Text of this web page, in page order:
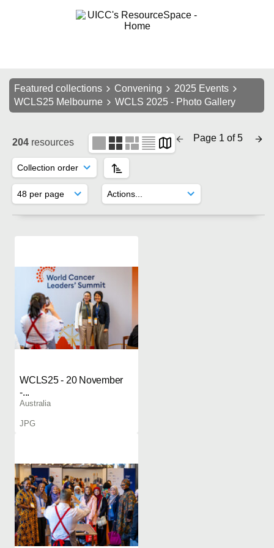
Featured collections Convening
2025 Events
WCLS25 Melbourne
WCLS 2025 - Photo Gallery
204 resources Page 1 of 5
WCLS25 - 20 November
-...
Australia
JPG